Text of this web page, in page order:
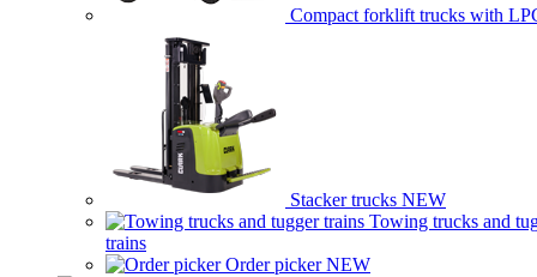
Compact forklift trucks with
Stacker trucks NEW
Towing trucks and
trains
Order picker NEW